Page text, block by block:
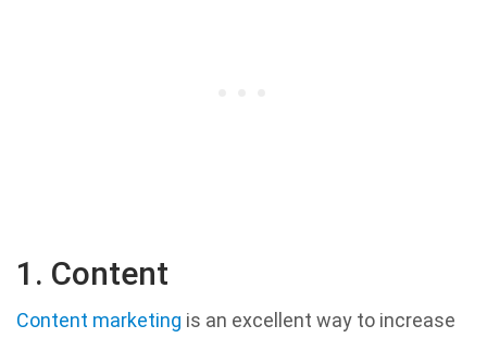
1. Content
Content marketing is an excellent way to increase